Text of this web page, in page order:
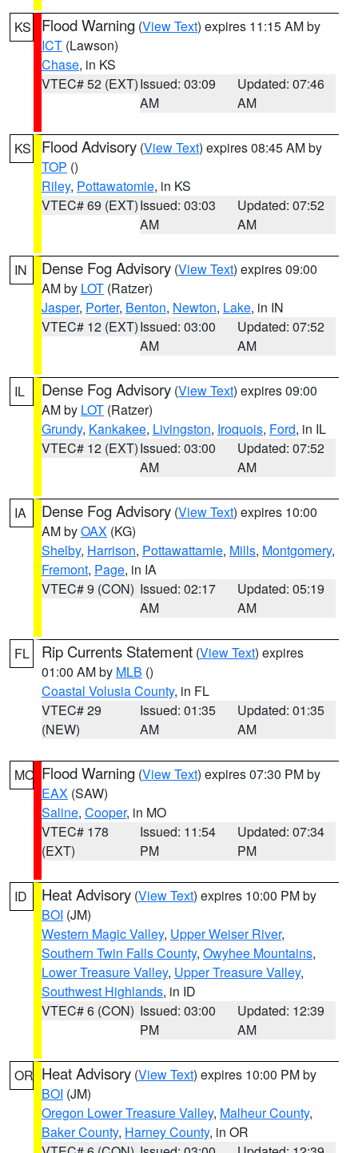
KS Flood Warning (View Text) expires 11:15 AM by
ICT (Lawson)
Chase, in KS
VTEC# 52 (EXT)Issued: 03:09
AM
Updated: 07:46
AM
KS Flood Advisory (View Text) expires 08:45 AM by
TOP ()
Riley, Pottawatomie, in KS
VTEC# 69 (EXT)Issued: 03:03
AM
Updated: 07:52
AM
IN Dense Fog Advisory (View Text) expires 09:00
AM by LOT (Ratzer)
Jasper, Porter, Benton, Newton, Lake, in IN
VTEC# 12 (EXT)Issued: 03:00
AM
Updated: 07:52
AM
IL Dense Fog Advisory (View Text) expires 09:00
AM by LOT (Ratzer)
Grundy, Kankakee, Livingston, Iroquois, Ford, in IL
VTEC# 12 (EXT)Issued: 03:00
AM
Updated: 07:52
AM
IA Dense Fog Advisory (View Text) expires 10:00
AM byOAX (KG)
Shelby, Harrison, Pottawattamie, Mills, Montgomery,
Fremont, Page, in IA
VTEC# 9 (CON) Issued: 02:17
AM
Updated: 05:19
AM
FL Rip Currents Statement (View Text) expires
01:00 AM by MLB ()
Coastal Volusia County, in FL
VTEC# 29
(NEW)
Issued: 01:35
AM
Updated: 01:35
AM
MO Flood Warning (View Text) expires 07:30 PM by
EAX (SAW)
Saline, Cooper, in MO
VTEC# 178
(EXT)
Issued: 11:54
PM
Updated: 07:34
PM
ID Heat Advisory (View Text) expires 10:00 PM by
BOI (JM)
Western Magic Valley, Upper Weiser River,
Southern Twin Falls County, Owyhee Mountains,
Lower Treasure Valley, Upper Treasure Valley,
Southwest Highlands, in ID
VTEC# 6 (CON) Issued: 03:00
PM
Updated: 12:39
AM
OR Heat Advisory (View Text) expires 10:00 PM by
BOI (JM)
Oregon Lower Treasure Valley, Malheur County,
Baker County, Harney County, in OR